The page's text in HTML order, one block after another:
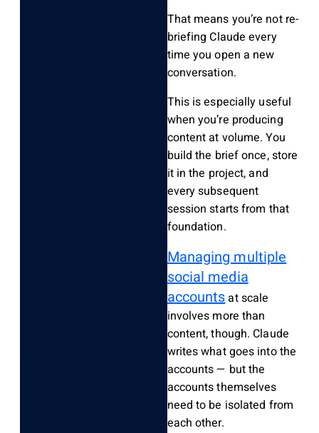
That means you’re not re-
briefing Claude every
time you open a new
conversation.
This is especially useful
when you’re producing
content at volume. You
build the brief once, store
it in the project, and
every subsequent
session starts from that
foundation.
Managing multiple
social media
accountsat scale
involves more than
content, though. Claude
writes what goes into the
accounts — but the
accounts themselves
need to be isolated from
each other.